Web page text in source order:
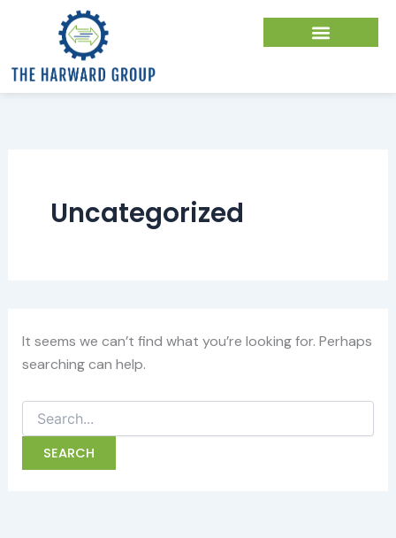
Uncategorized
It seems we can’t find what you’re looking for. Perhaps
searching can help.